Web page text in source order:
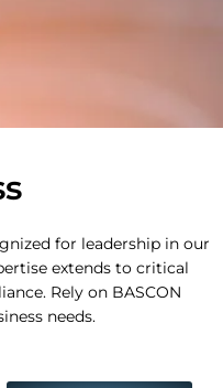
for leadership in our
extends to critical
Rely on BASCON
needs.